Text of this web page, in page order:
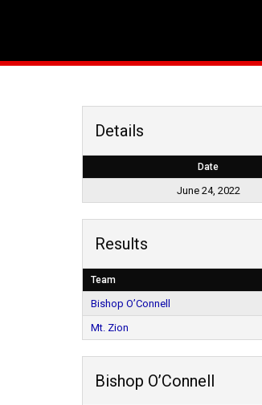
Details
Date
June 24, 2022
Results
Team
Bishop O’Connell
Mt. Zion
Bishop O’Connell